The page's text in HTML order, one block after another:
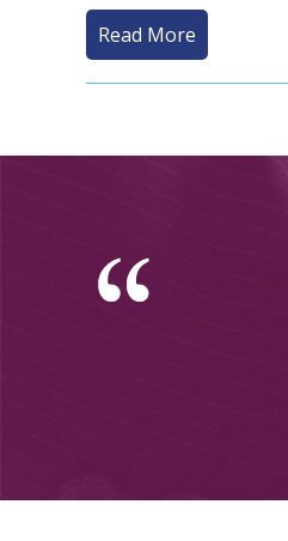
Read More
Learn Your